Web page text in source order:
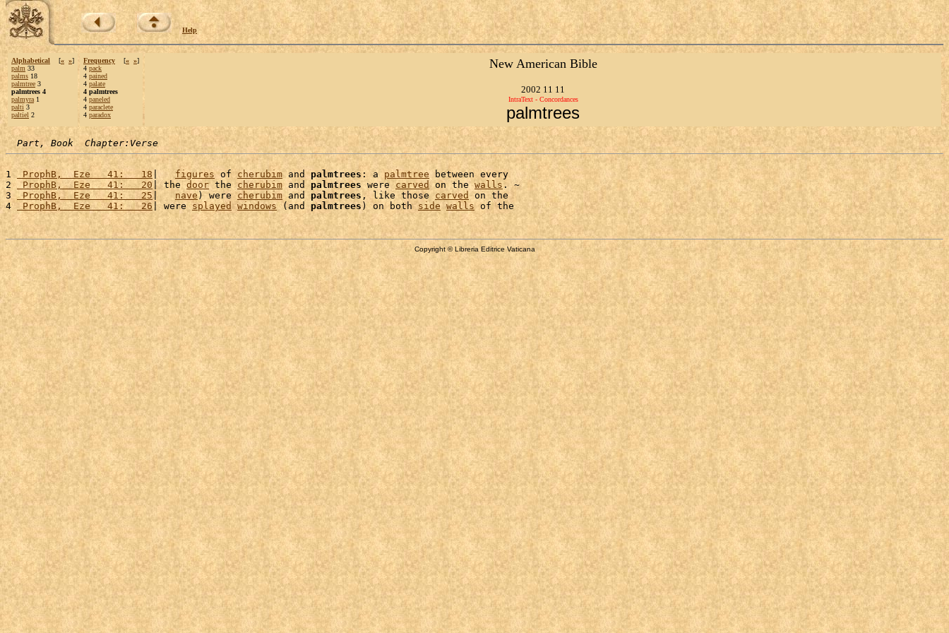
Help
Alphabetical [« »]
palm 33
palms 18
palmtree 3
palmtrees 4
palmyra 1
palti 3
paltiel 2
Frequency [« »]
4 pack
4 pained
4 palate
4 palmtrees
4 paneled
4 paraclete
4 paradox
New American Bible
2002 11 11
IntraText - Concordances
palmtrees
Part, Book  Chapter:Verse
1 ProphB,  Eze   41:   18 | figures of cherubim and palmtrees : a palmtree between every
2
ProphB,  Eze   41:   20| the door the cherubim and palmtrees were carved on the walls . ~
3 ProphB,  Eze   41:   25 | nave) were cherubim and palmtrees, like those carved on the
4
ProphB,  Eze   41:   26| were splayed windows (and palmtrees ) on both side walls
Copyright © Libreria Editrice Vaticana